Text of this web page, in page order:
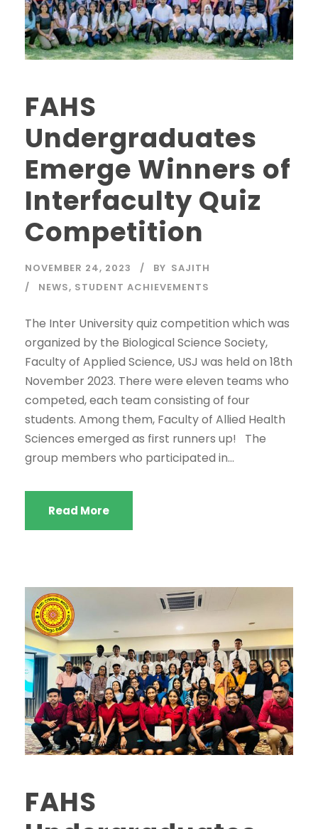
FAHS
Undergraduates
Emerge Winners of
Interfaculty Quiz
Competition
NOVEMBER 24, 2023 BY SAJITH
NEWS, STUDENT ACHIEVEMENTS
The Inter University quiz competition which was
organized by the Biological Science Society,
Faculty of Applied Science, USJ was held on 18th
November 2023. There were eleven teams who
competed, each team consisting of four
students. Among them, Faculty of Allied Health
Sciences emerged as first runners up! The
group members who participated in...
Read More
FAHS